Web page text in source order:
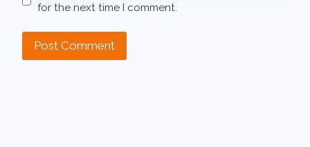
for the next time I comment.